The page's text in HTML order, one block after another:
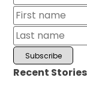
Recent Stories